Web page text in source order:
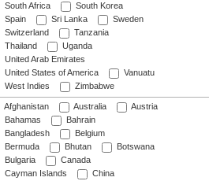
South Africa
South Korea
Spain
Sri Lanka
Sweden
Switzerland
Tanzania
Thailand
Uganda
United Arab Emirates
United States of America
Vanuatu
West Indies
Zimbabwe
Afghanistan Australia
Austria
Bahamas
Bahrain
Bangladesh
Belgium
Bermuda
Bhutan
Botswana
Bulgaria
Canada
Cayman Islands
China